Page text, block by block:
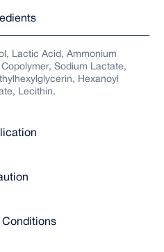
Conditions
Lactic Acid, Ammonium
Sodium Lactate,
Hexanoyl
Lecithin.